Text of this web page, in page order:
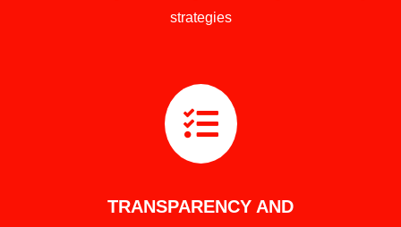
strategies

TRANSPARENCY AND